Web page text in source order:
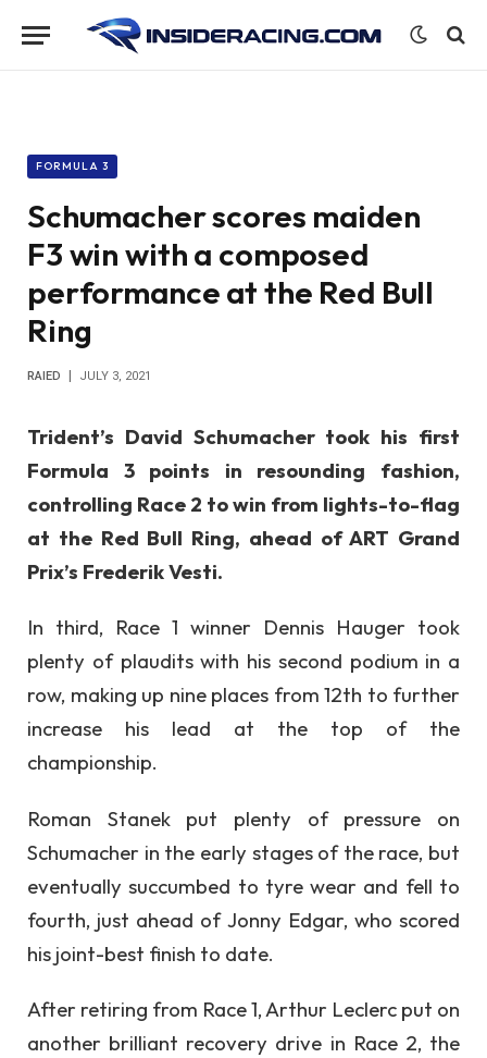
FORMULA 3
Schumacher scores maiden
F3 win with a composed
performance at the Red Bull
Ring
RAIED JULY 3, 2021
Trident’s David Schumacher took his first
Formula 3 points in resounding fashion,
controlling Race 2 to win from lights-to-flag
at the Red Bull Ring, ahead of ART Grand
Prix’s Frederik Vesti.
In third, Race 1 winner Dennis Hauger took
plenty of plaudits with his second podium in a
row, making up nine places from 12th to further
increase his lead at the top of the
championship.
Roman Stanek put plenty of pressure on
Schumacher in the early stages of the race, but
eventually succumbed to tyre wear and fell to
fourth, just ahead of Jonny Edgar, who scored
his joint-best finish to date.
After retiring from Race 1, Arthur Leclerc put on
another brilliant recovery drive in Race 2, the